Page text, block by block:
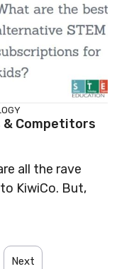
Competitors
all the rave
KiwiCo. But,
Next